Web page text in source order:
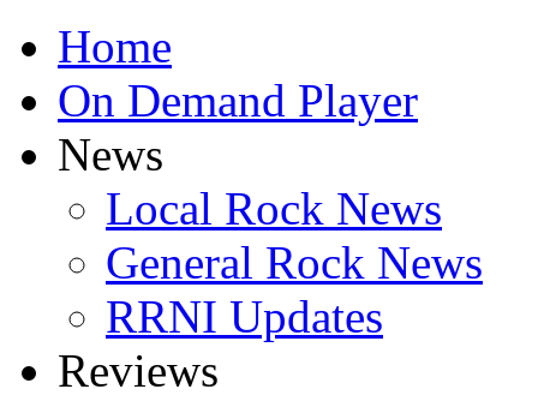
Home
On Demand Player
News
Local Rock News
General Rock News
RRNI Updates
Reviews